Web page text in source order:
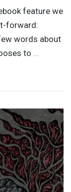
feature we
forward:
words about
to